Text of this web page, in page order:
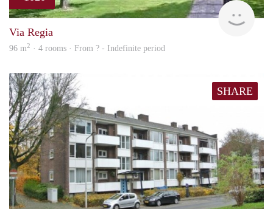
Via Regia
96 m2 · 4 rooms · From ? - Indefinite period
SHARE